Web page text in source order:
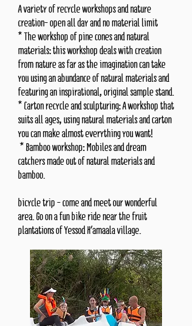
A variety of recycle workshops and nature
creation- open all day and no material limit
* The workshop of pine cones and natural
materials: this workshop deals with creation
from nature as far as the imagination can take
you using an abundance of natural materials and
featuring an inspirational, original sample stand.
* Carton recycle and sculpturing: A workshop that
suits all ages, using natural materials and carton
you can make almost everything you want!
* Bamboo workshop: Mobiles and dream
catchers made out of natural materials and
bamboo.
bicycle trip - come and meet our wonderful
area. Go on a fun bike ride near the fruit
plantations of Yessod H'amaala village.